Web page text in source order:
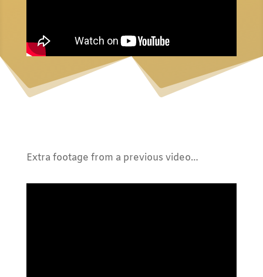
Extra footage from a previous video…